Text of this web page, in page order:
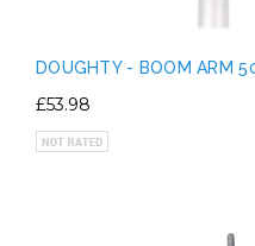
DOUGHTY - BOOM ARM
£53.98